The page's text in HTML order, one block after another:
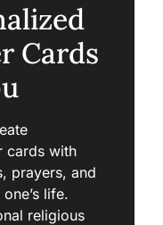
Cards
cards with
prayers, and
life.
religious